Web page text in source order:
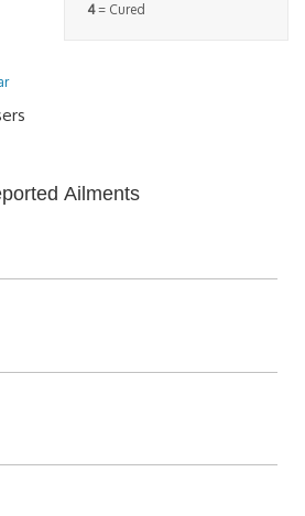
4= Cured
Ailments